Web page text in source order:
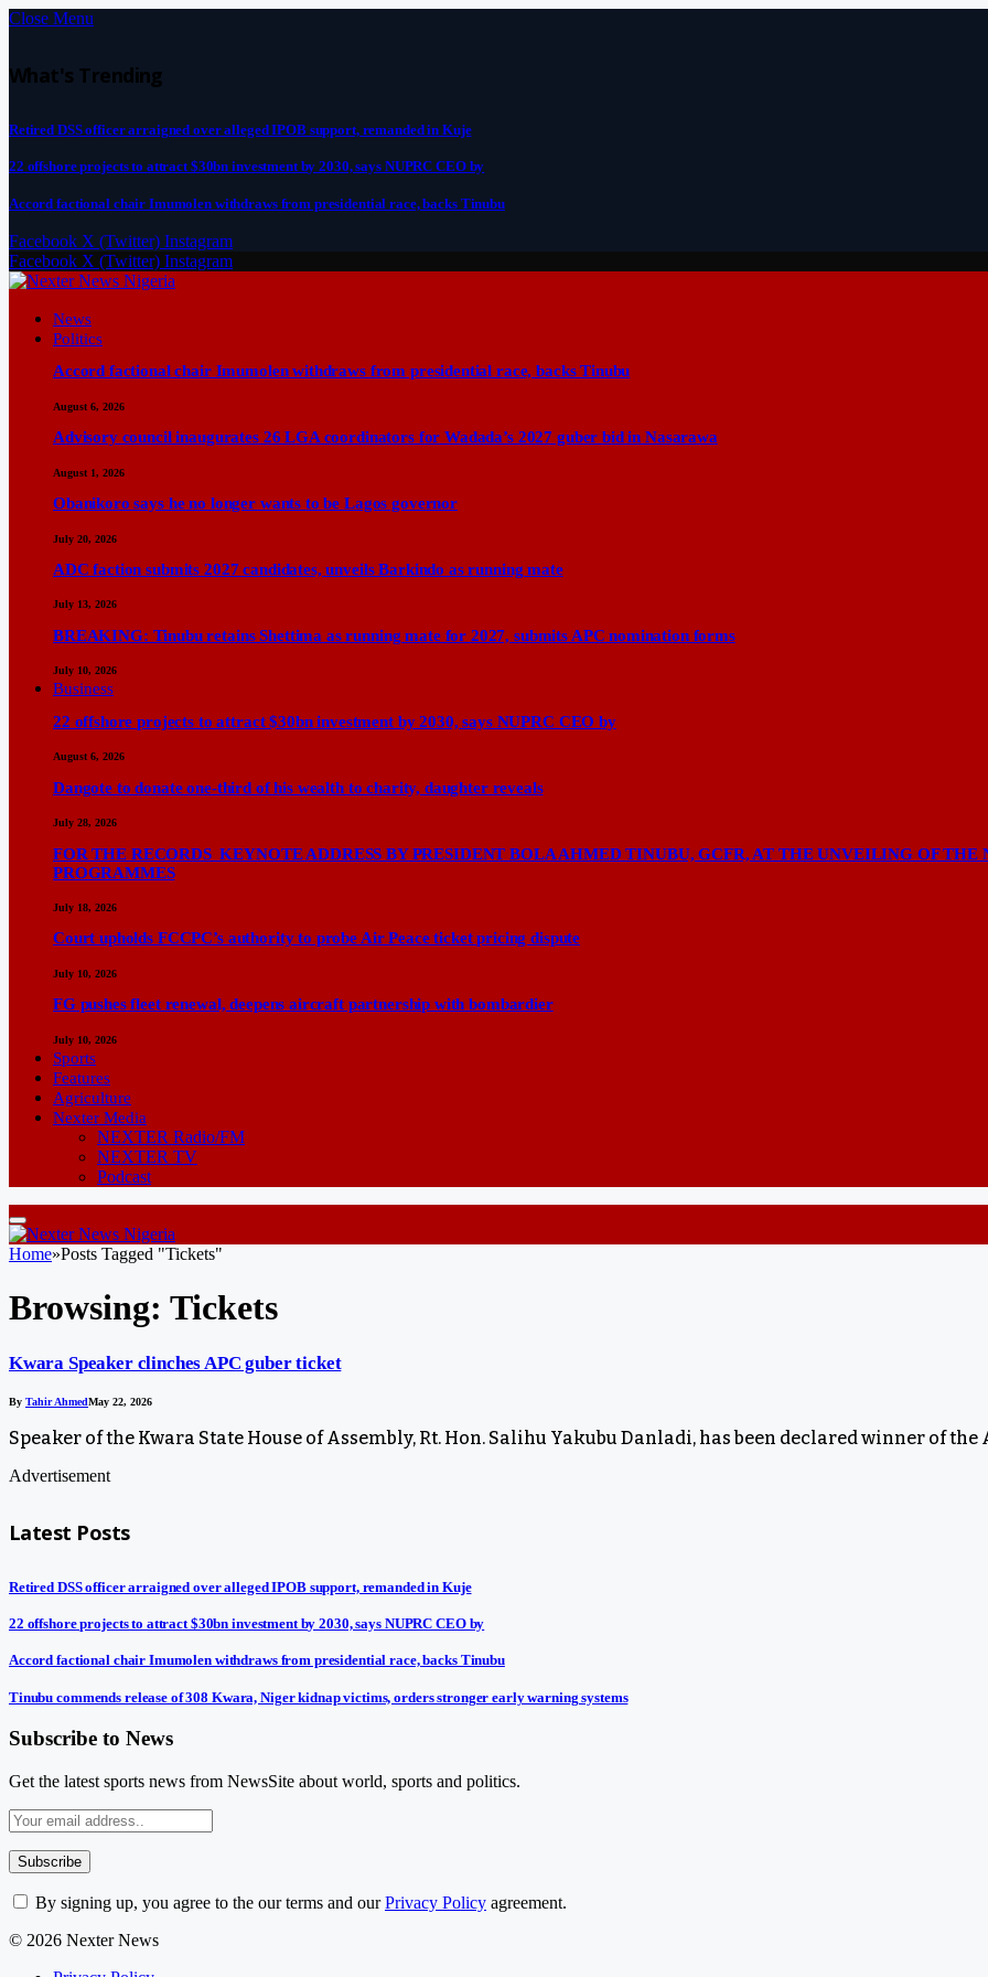
Close Menu
What's Trending
Retired DSS officer arraigned over alleged IPOB support, remanded in Kuje
22 offshore projects to attract $30bn investment by 2030, says NUPRC CEO by
Accord factional chair Imumolen withdraws from presidential race, backs Tinubu
Facebook X (Twitter) Instagram
Facebook X (Twitter) Instagram
News
Politics
Accord factional chair Imumolen withdraws from presidential race, backs Tinubu
August 6, 2026
Advisory council inaugurates 26 LGA coordinators for Wadada’s 2027 guber bid in Nasarawa
August 1, 2026
Obanikoro says he no longer wants to be Lagos governor
July 20, 2026
ADC faction submits 2027 candidates, unveils Barkindo as running mate
July 13, 2026
BREAKING: Tinubu retains Shettima as running mate for 2027, submits APC nomination forms
July 10, 2026
Business
22 offshore projects to attract $30bn investment by 2030, says NUPRC CEO by
August 6, 2026
Dangote to donate one-third of his wealth to charity, daughter reveals
July 28, 2026
FOR THE RECORDS KEYNOTE ADDRESS BY PRESIDENT BOLA AHMED TINUBU, GCFR, AT THE UNVEILING OF
PROGRAMMES
July 18, 2026
Court upholds FCCPC’s authority to probe Air Peace ticket pricing dispute
July 10, 2026
FG pushes fleet renewal, deepens aircraft partnership with bombardier
July 10, 2026
Sports
Features
Agriculture
Nexter Media
NEXTER Radio/FM
NEXTER TV
Podcast
Home»Posts Tagged "Tickets"
Browsing: Tickets
Kwara Speaker clinches APC guber ticket
By Tahir AhmedMay 22, 2026
Speaker of the Kwara State House of Assembly, Rt. Hon. Salihu Yakubu Danladi, has been declared winner of the
Advertisement
Latest Posts
Retired DSS officer arraigned over alleged IPOB support, remanded in Kuje
22 offshore projects to attract $30bn investment by 2030, says NUPRC CEO by
Accord factional chair Imumolen withdraws from presidential race, backs Tinubu
Tinubu commends release of 308 Kwara, Niger kidnap victims, orders stronger early warning systems
Subscribe to News
Get the latest sports news from NewsSite about world, sports and politics.
By signing up, you agree to the our terms and ourPrivacy Policy agreement.
© 2026 Nexter News